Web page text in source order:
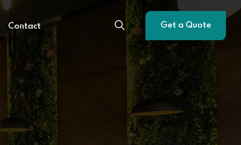
Contact Get a Quote